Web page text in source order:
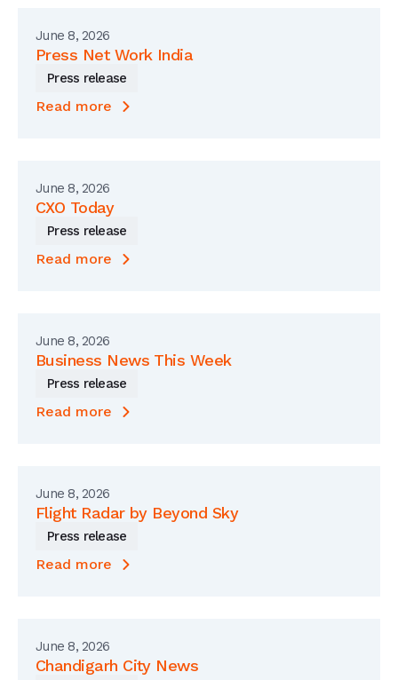
June 8, 2026
Press Net Work India
Press release
Read more
June 8, 2026
CXO Today
Press release
Read more
June 8, 2026
Business News This Week
Press release
Read more
June 8, 2026
Flight Radar by Beyond Sky
Press release
Read more
June 8, 2026
Chandigarh City News